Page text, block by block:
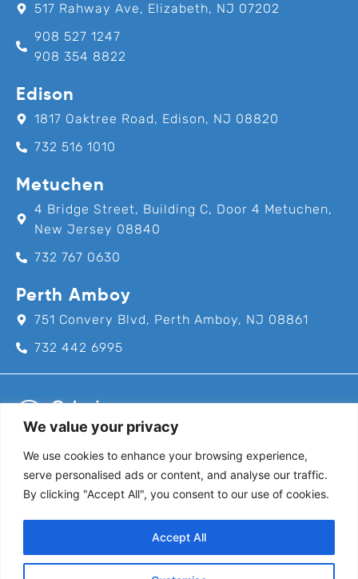
We value your privacy
We use cookies to enhance your browsing experience,
serve personalised ads or content, and analyse our traffic.
By clicking "Accept All", you consent to our use of cookies.
Accept All
517 Rahway Ave, Elizabeth, NJ 07202
908 527 1247
908 354 8822
Edison
1817 Oaktree Road, Edison, NJ 08820
732 516 1010
Metuchen
4 Bridge Street, Building C, Door 4 Metuchen,
New Jersey 08840
732 767 0630
Perth Amboy
751 Convery Blvd, Perth Amboy, NJ 08861
732 442 6995
Call us for an appointment today!
732-382-8111
Follow Us
@coloniapediatrics